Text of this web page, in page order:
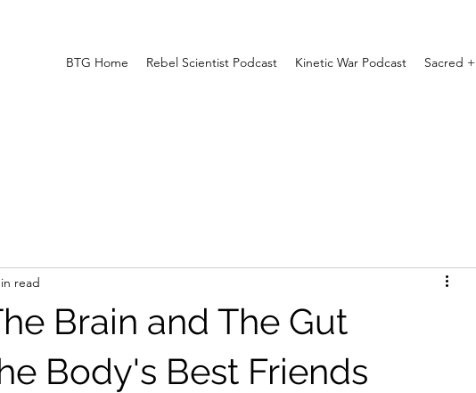
BTG Home Rebel Scientist Podcast Kinetic War Podcast Sacred
Brain and The Gut
Body's Best Friends
read